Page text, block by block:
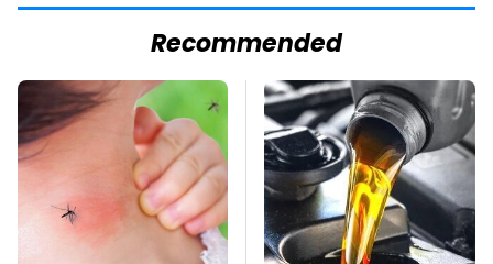
Recommended